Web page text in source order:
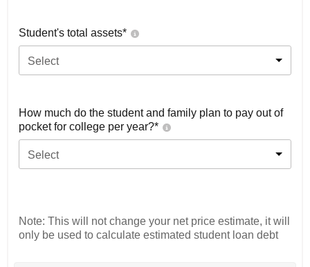
Student's total assets*
Select
How much do the student and family plan to pay out of
pocket for college per year?*
Select
Note: This will not change your net price estimate, it will
only be used to calculate estimated student loan debt